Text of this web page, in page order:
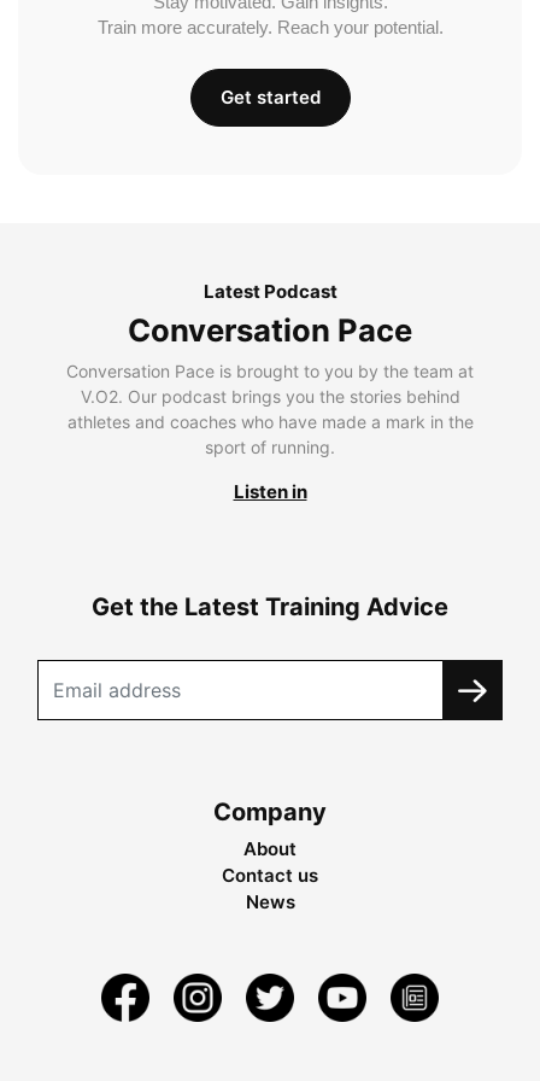
Train more accurately. Reach your potential.
Get started
Latest Podcast
Conversation Pace
Conversation Pace is brought to you by the team at
V.O2. Our podcast brings you the stories behind
athletes and coaches who have made a mark in the
sport of running.
Listen in
Get the Latest Training Advice
Company
About
Contact us
News